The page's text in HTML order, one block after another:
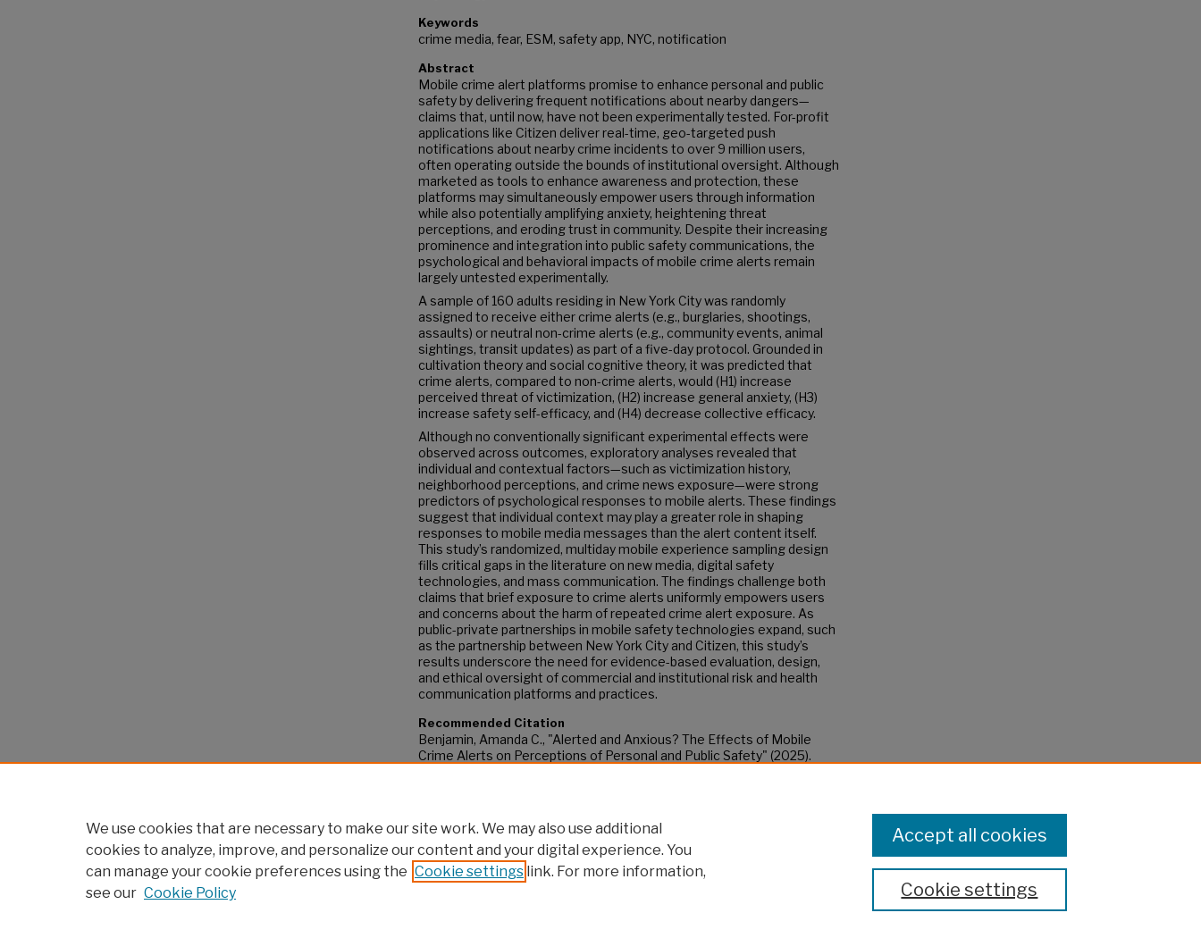
Keywords
crime media, fear, ESM, safety app, NYC, notification
Abstract
Mobile crime alert platforms promise to enhance personal and public
safety by delivering frequent notifications about nearby dangers—
claims that, until now, have not been experimentally tested. For-profit
applications like Citizen deliver real-time, geo-targeted push
notifications about nearby crime incidents to over 9 million users,
often operating outside the bounds of institutional oversight. Although
marketed as tools to enhance awareness and protection, these
platforms may simultaneously empower users through information
while also potentially amplifying anxiety, heightening threat
perceptions, and eroding trust in community. Despite their increasing
prominence and integration into public safety communications, the
psychological and behavioral impacts of mobile crime alerts remain
largely untested experimentally.
A sample of 160 adults residing in New York City was randomly
assigned to receive either crime alerts (e.g., burglaries, shootings,
assaults) or neutral non-crime alerts (e.g., community events, animal
sightings, transit updates) as part of a five-day protocol. Grounded in
cultivation theory and social cognitive theory, it was predicted that
crime alerts, compared to non-crime alerts, would (H1) increase
perceived threat of victimization, (H2) increase general anxiety, (H3)
increase safety self-efficacy, and (H4) decrease collective efficacy.
Although no conventionally significant experimental effects were
observed across outcomes, exploratory analyses revealed that
individual and contextual factors—such as victimization history,
neighborhood perceptions, and crime news exposure—were strong
predictors of psychological responses to mobile alerts. These findings
suggest that individual context may play a greater role in shaping
responses to mobile media messages than the alert content itself.
This study’s randomized, multiday mobile experience sampling design
fills critical gaps in the literature on new media, digital safety
technologies, and mass communication. The findings challenge both
claims that brief exposure to crime alerts uniformly empowers users
and concerns about the harm of repeated crime alert exposure. As
public-private partnerships in mobile safety technologies expand, such
as the partnership between New York City and Citizen, this study’s
results underscore the need for evidence-based evaluation, design,
and ethical oversight of commercial and institutional risk and health
communication platforms and practices.
Recommended Citation
Benjamin, Amanda C., "Alerted and Anxious? The Effects of Mobile
Crime Alerts on Perceptions of Personal and Public Safety" (2025).
We use cookies that are necessary to make our site work. We may also use additional
cookies to analyze, improve, and personalize our content and your digital experience. You
can manage your cookie preferences using the Cookie settings link. For more information,
see our Cookie Policy Cookie settings
Accept all cookies